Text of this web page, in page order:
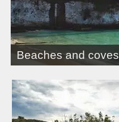
Beaches and